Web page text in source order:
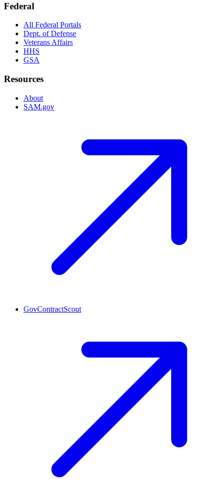
Federal
All Federal Portals
Dept. of Defense
Veterans Affairs
HHS
GSA
Resources
About
SAM.gov
GovContractScout